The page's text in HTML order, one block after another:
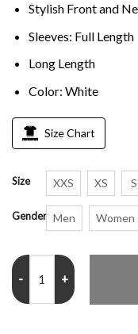
Stylish Front and
Sleeves: Full Length
Long Length
Color: White
Size Chart
Size XXS XS S
Gender Men Women
Doctor Strange Tilda